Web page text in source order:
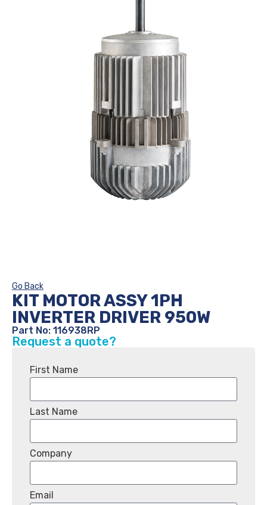
Go Back
KIT MOTOR ASSY 1PH
INVERTER DRIVER 950W
Part No: 116938RP
Request a quote?
First Name
Last Name
Company
Email